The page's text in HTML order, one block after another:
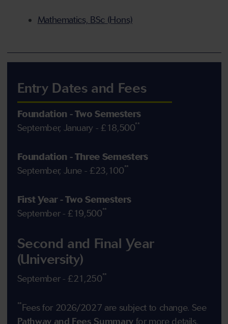
Mathematics, BSc (Hons)
Entry Dates and Fees
Foundation - Two Semesters
September, January - £18,500**
Foundation - Three Semesters
September, June - £23,100**
First Year - Two Semesters
September - £19,500**
Second and Final Year
(University)
September - £21,250**
**Fees for 2026/2027 are subject to change. See
Pathway and Fees Summaryfor more details.